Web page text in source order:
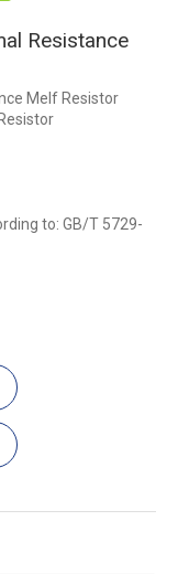
Resistance
Melf Resistor
to: GB/T 5729-